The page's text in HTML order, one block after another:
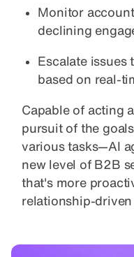
Monitor
declining
Escalate issues
based on real-
Capable of acting
pursuit of the
various tasks—AI
new level of B2B
that's more
relationship-driven